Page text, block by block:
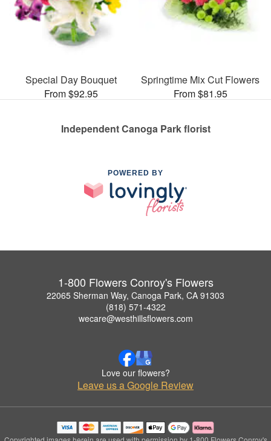
Special Day Bouquet
From $92.95
Springtime Mix Cut Flowers
From $81.95
Independent Canoga Park florist
POWERED BY
1-800 Flowers Conroy's Flowers
22065 Sherman Way, Canoga Park, CA 91303
(818) 571-4322
wecare@westhillsflowers.com
Love our flowers?
Leave us a Google Review